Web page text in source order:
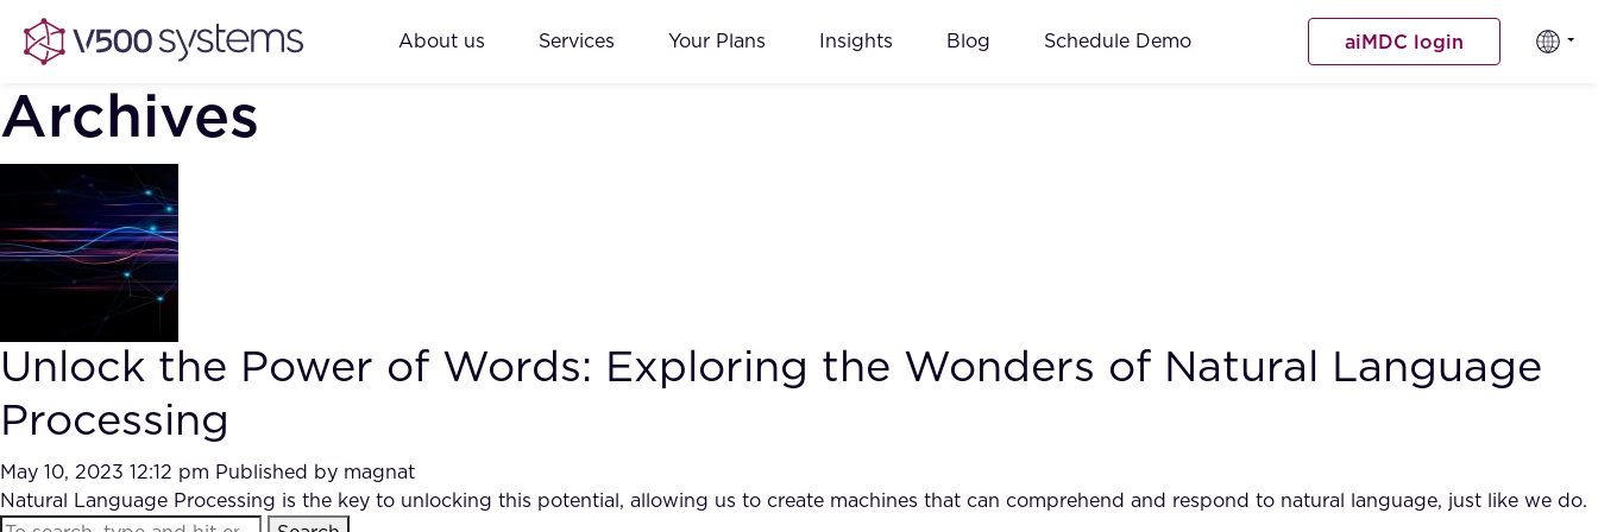
About us Services Your Plans Insights Blog Schedule Demo aiMDC login
Archives
Unlock the Power of Words: Exploring the Wonders of Natural Language
Processing
May 10, 2023 12:12 pm Published by magnat
Natural Language Processing is the key to unlocking this potential, allowing us to create machines that can comprehend and respond to natural language, just like we do.